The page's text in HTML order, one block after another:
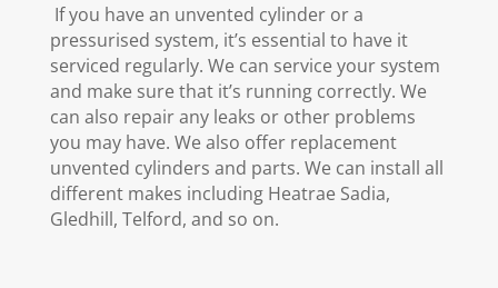
If you have an unvented cylinder or a
pressurised system, it’s essential to have it
serviced regularly. We can service your system
and make sure that it’s running correctly. We
can also repair any leaks or other problems
you may have. We also offer replacement
unvented cylinders and parts. We can install all
different makes including Heatrae Sadia,
Gledhill, Telford, and so on.